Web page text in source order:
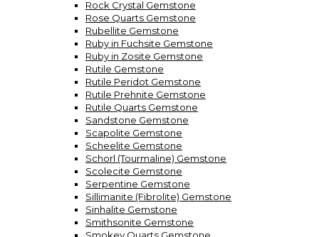
Rock Crystal Gemstone
Rose Quarts Gemstone
Rubellite Gemstone
Ruby in Fuchsite Gemstone
Ruby in Zosite Gemstone
Rutile Gemstone
Rutile Peridot Gemstone
Rutile Prehnite Gemstone
Rutile Quarts Gemstone
Sandstone Gemstone
Scapolite Gemstone
Scheelite Gemstone
Schorl (Tourmaline) Gemstone
Scolecite Gemstone
Serpentine Gemstone
Sillimanite (Fibrolite) Gemstone
Sinhalite Gemstone
Smithsonite Gemstone